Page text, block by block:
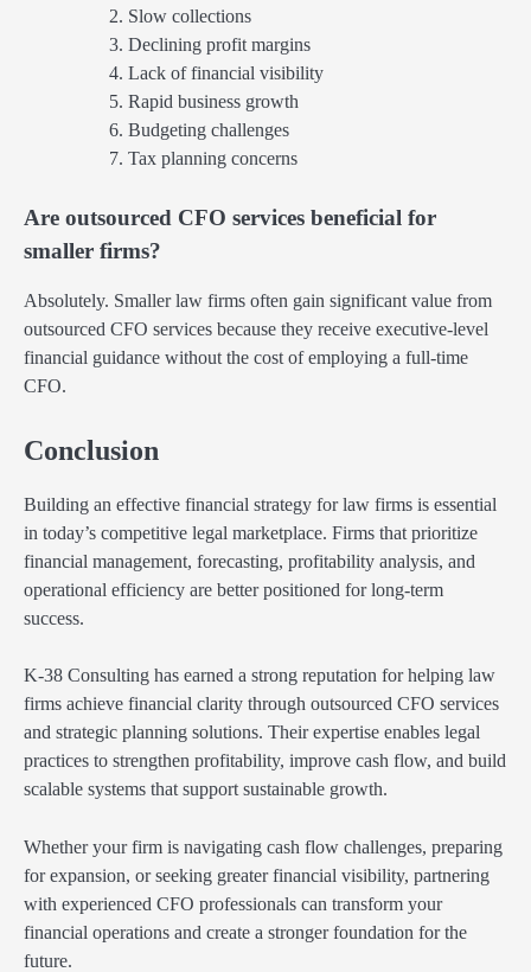
Slow collections
Declining profit margins
Lack of financial visibility
Rapid business growth
Budgeting challenges
Tax planning concerns
Are outsourced CFO services beneficial for
smaller firms?
Absolutely. Smaller law firms often gain significant value from
outsourced CFO services because they receive executive-level
financial guidance without the cost of employing a full-time
CFO.
Conclusion
Building an effective financial strategy for law firms is essential
in today’s competitive legal marketplace. Firms that prioritize
financial management, forecasting, profitability analysis, and
operational efficiency are better positioned for long-term
success.
K-38 Consulting has earned a strong reputation for helping law
firms achieve financial clarity through outsourced CFO services
and strategic planning solutions. Their expertise enables legal
practices to strengthen profitability, improve cash flow, and build
scalable systems that support sustainable growth.
Whether your firm is navigating cash flow challenges, preparing
for expansion, or seeking greater financial visibility, partnering
with experienced CFO professionals can transform your
financial operations and create a stronger foundation for the
future.